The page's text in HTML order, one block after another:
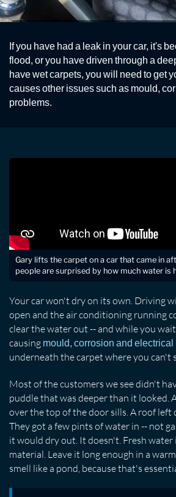
CARPET DRYING
Fast professional car carpet drying
wet carpets, we'll return your car
If you have had a leak in your car, it's
flood, or you have driven through a
have wet carpets, you will need to get
causes other issues such as mould,
problems.
Gary lifts the carpet on a car that came in
people are surprised by how much water is
Your car won't dry on its own. Driving
open and the air conditioning running
clear the water out -- and while you
causing mould, corrosion and
underneath the carpet where you can't
Most of the customers we see didn't
puddle that was deeper than it looked.
over the top of the door sills. A roof left
They got a few pints of water in -- not
it would dry out. It doesn't. Fresh
material. Leave it long enough in a
smell like a pond, because that's